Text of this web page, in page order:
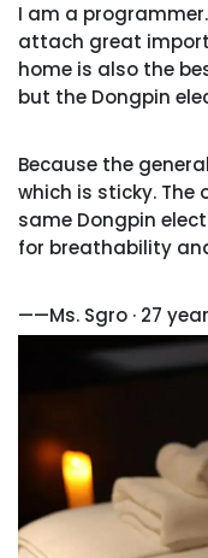
I am a
attach great
home is also the
but the Dongpin
Because the
which is sticky.
same Dongpin
for breathability
——Ms. Sgro · 27